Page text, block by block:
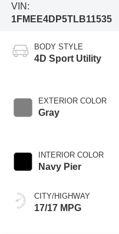
VIN:
1FMEE4DP5TLB11535
BODY STYLE
4D Sport Utility
EXTERIOR COLOR
Gray
INTERIOR COLOR
Navy Pier
CITY/HIGHWAY
17/17 MPG